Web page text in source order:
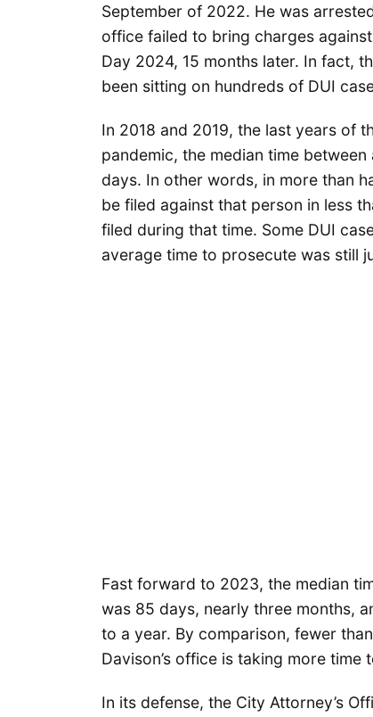
September of 2022. He was
office failed to bring charges
Day 2024, 15 months later. In fact,
been sitting on hundreds of DUI
In 2018 and 2019, the last years of
pandemic, the median time
days. In other words, in more than
be filed against that person in less
filed during that time. Some DUI
average time to prosecute was still
Fast forward to 2023, the median
was 85 days, nearly three months,
to a year. By comparison, fewer
Davison’s office is taking more time
In its defense, the City Attorney’s